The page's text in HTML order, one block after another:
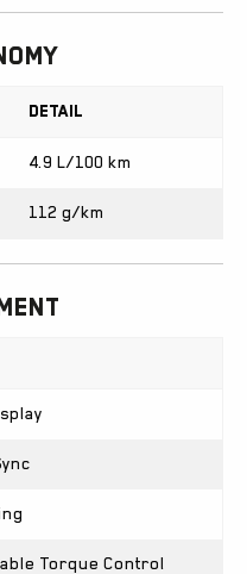
Detail
4.9 L/100 km
112 g/km
Torque Control